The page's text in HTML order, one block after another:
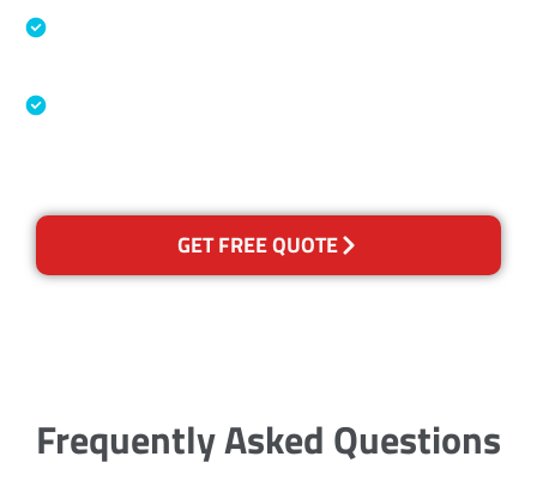
GET FREE QUOTE
Frequently Asked Questions